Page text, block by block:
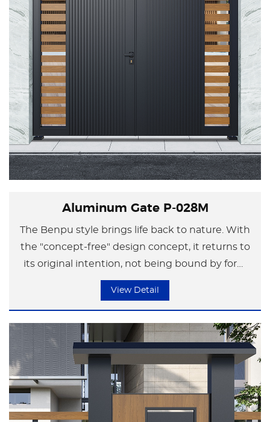
Aluminum Gate P-028M
The Benpu style brings life back to nature. With
the "concept-free" design concept, it returns to
its original intention, not being bound by form
but focusing on the essence of life.
View Detail